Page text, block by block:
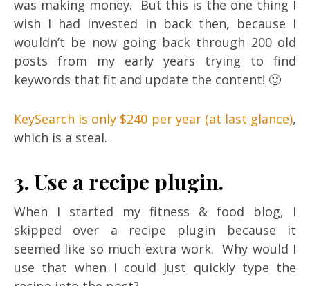
was making money. But this is the one thing I
wish I had invested in back then, because I
wouldn’t be now going back through 200 old
posts from my early years trying to find
keywords that fit and update the content! 🙂
KeySearch is only $240 per year (at last glance),
which is a steal.
3. Use a recipe plugin.
When I started my fitness & food blog, I
skipped over a recipe plugin because it
seemed like so much extra work. Why would I
use that when I could just quickly type the